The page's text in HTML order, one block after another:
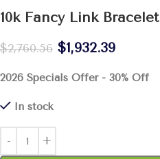
10k Fancy Link Bracelet
$2,760.56 $1,932.39
2026 Specials Offer - 30% Off
In stock